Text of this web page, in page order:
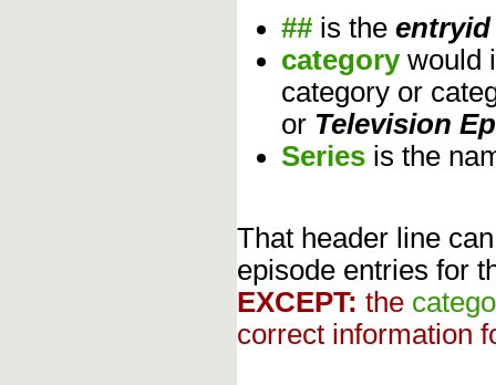
## is the entryid
category would
category or
or Television
Series is the
That header line
episode entries for
EXCEPT: the
correct information